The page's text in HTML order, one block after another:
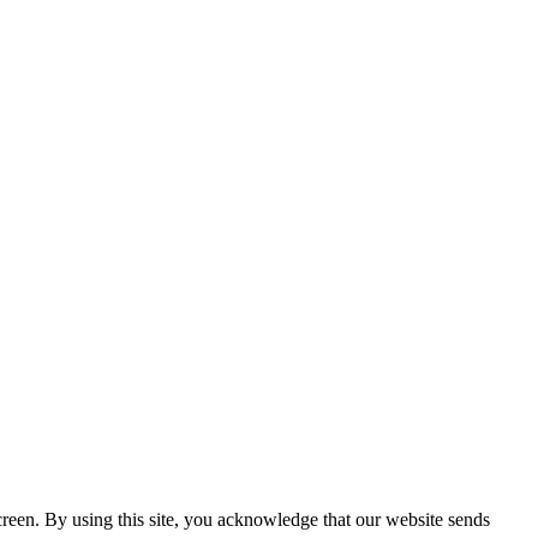
By using this site, you acknowledge that our website sends